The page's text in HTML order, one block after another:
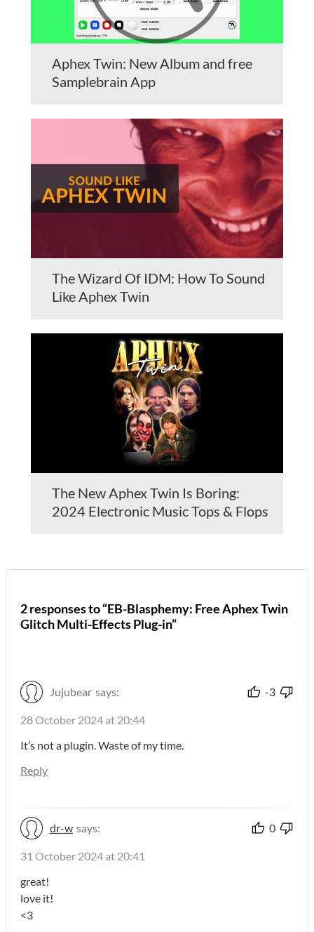
Aphex Twin: New Album and free
Samplebrain App
The Wizard Of IDM: How To Sound
Like Aphex Twin
The New Aphex Twin Is Boring:
2024 Electronic Music Tops & Flops
2 responses to “EB-Blasphemy: Free Aphex Twin
Glitch Multi-Effects Plug-in”
Jujubear says: -3
28 October 2024 at 20:44
It’s not a plugin. Waste of my time.
Reply
dr-w says: 0
31 October 2024 at 20:41
great!
love it!
<3